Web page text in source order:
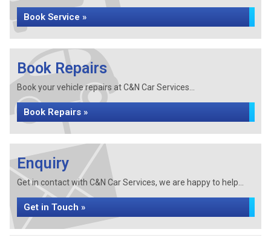
Book Service »
Book Repairs
Book your vehicle repairs at C&N Car Services...
Book Repairs »
Enquiry
Get in contact with C&N Car Services, we are happy to help...
Get in Touch »